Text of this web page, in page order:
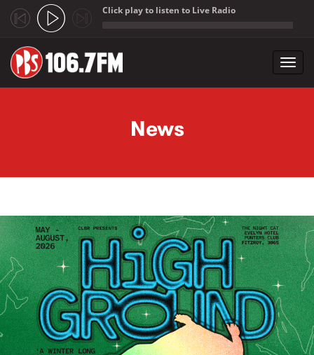
Click play to listen to Live Radio
News